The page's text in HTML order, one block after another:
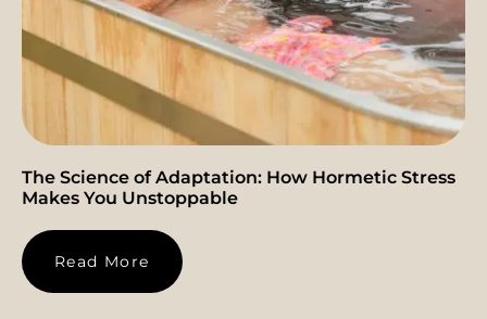
The Science of Adaptation: How Hormetic Stress
Makes You Unstoppable
Read More